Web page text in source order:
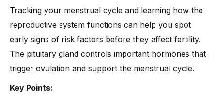
quality
When to Consider Fertility Treatments
Conclusion
Tracking your menstrual cycle and learning how the
reproductive system functions can help you spot
early signs of risk factors before they affect fertility.
The pituitary gland controls important hormones that
trigger ovulation and support the menstrual cycle.
Key Points: